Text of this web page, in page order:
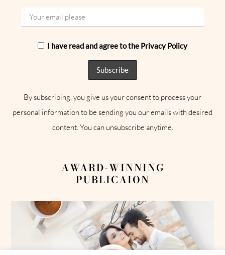
I have read and agree to the Privacy Policy
By subscribing, you give us your consent to process your
personal information to be sending you our emails with desired
content. You can unsubscribe anytime.
AWARD-WINNING
PUBLICAION